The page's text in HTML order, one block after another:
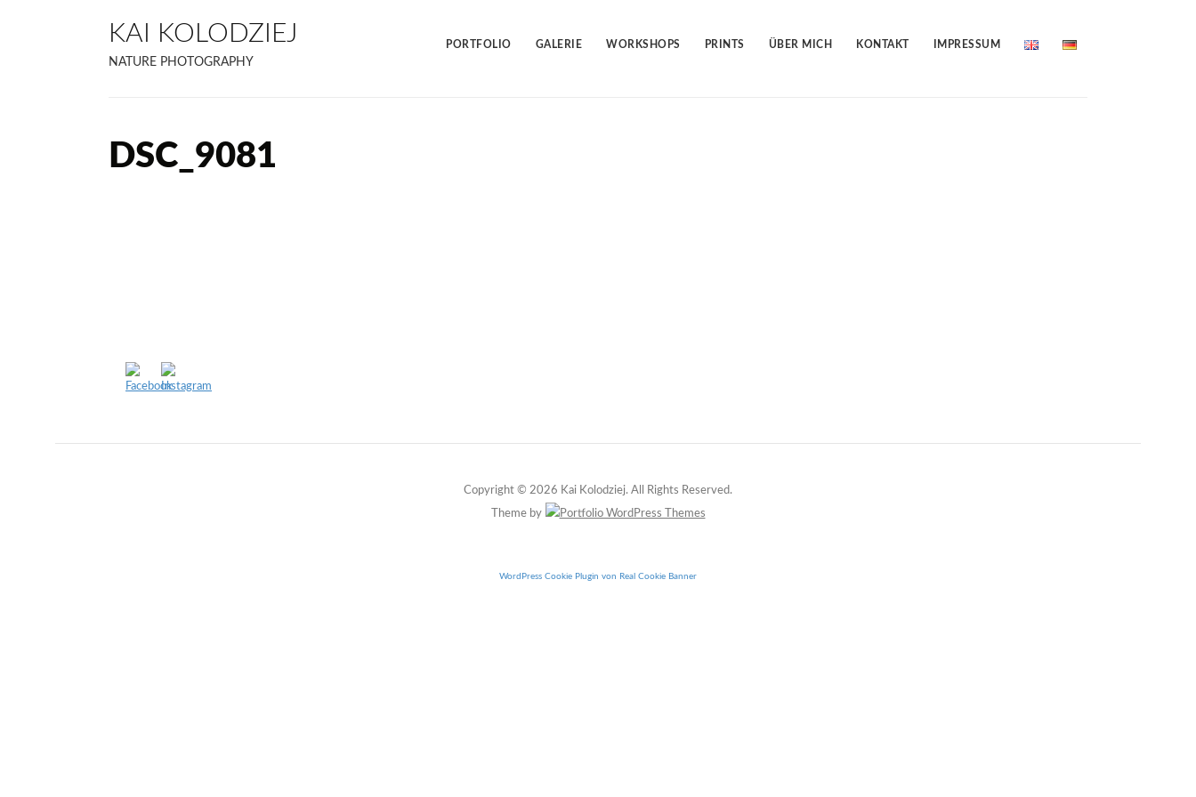
KAI KOLODZIEJ
NATURE PHOTOGRAPHY
PORTFOLIO GALERIE WORKSHOPS PRINTS ÜBER MICH KONTAKT IMPRESSUM
DSC_9081
Copyright © 2026 Kai Kolodziej. All Rights Reserved.
Theme by
WordPress Cookie Plugin von Real Cookie Banner